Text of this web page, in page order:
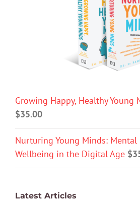
Growing Happy, Healthy Young
$35.00
Nurturing Young Minds: Mental
Wellbeing in the Digital Age $
Latest Articles